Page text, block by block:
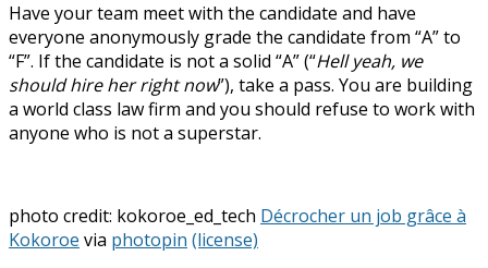
Have your team meet with the candidate and have
everyone anonymously grade the candidate from “A” to
“F”. If the candidate is not a solid “A” (“Hell yeah, we
should hire her right now”), take a pass. You are building
a world class law firm and you should refuse to work with
anyone who is not a superstar.
photo credit: kokoroe_ed_tech Décrocher un job grâce à
Kokoroe via photopin (license)